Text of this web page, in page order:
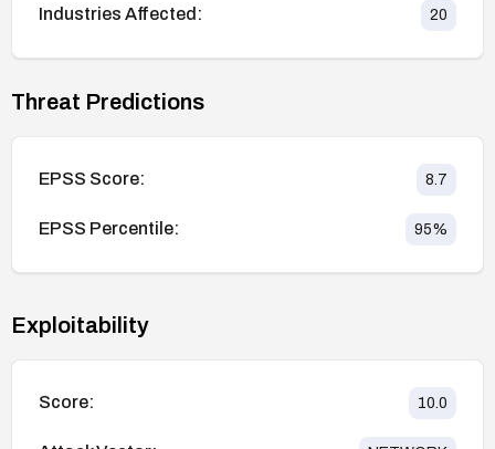
Industries Affected: 20
Threat Predictions
EPSS Score: 8.7
EPSS Percentile: 95%
Exploitability
Score: 10.0